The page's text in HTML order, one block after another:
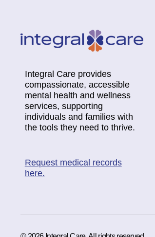
Integral Care provides
compassionate, accessible
mental health and wellness
services, supporting
individuals and families with
the tools they need to thrive.
Request medical records
here.